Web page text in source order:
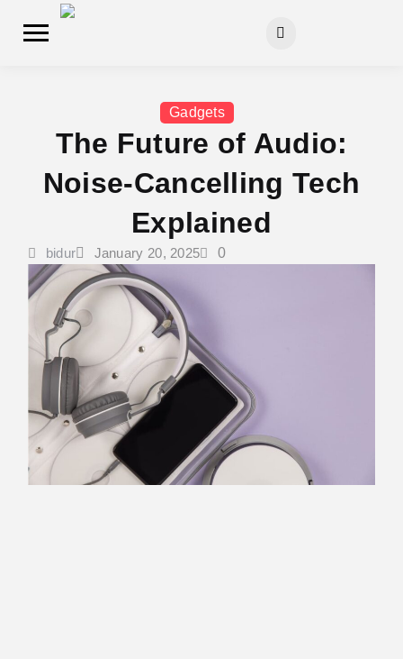
Gadgets
The Future of Audio:
Noise-Cancelling Tech
Explained
bidur January 20, 2025 0